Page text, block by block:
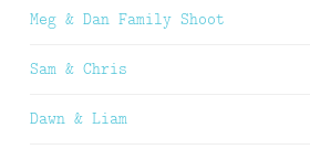
Meg & Dan Family Shoot
Sam & Chris
Dawn & Liam